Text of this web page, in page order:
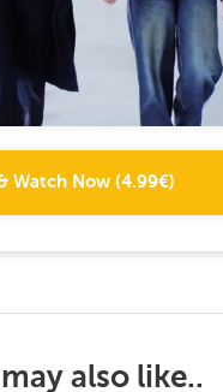
Watch Now(4.99€)
also like..